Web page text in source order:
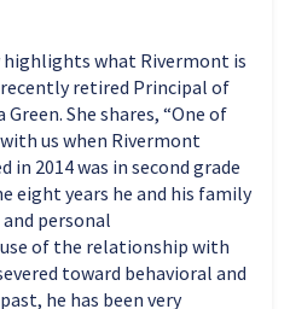
what Rivermont is
retired Principal of
She shares, “One of
us when Rivermont
in 2014 was in second grade
eight years he and his family
personal
of the relationship with
toward behavioral and
he has been very